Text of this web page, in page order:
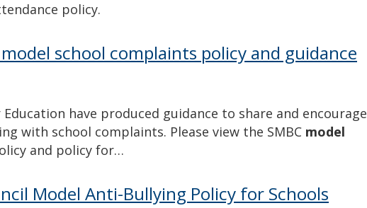
policy.
model school complaints policy and guidance
have produced guidance to share and encourage
with school complaints. Please view the SMBC model
and policy for…
Model Anti-Bullying Policy for Schools